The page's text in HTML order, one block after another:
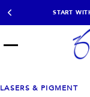
START
Book Now
LASERS & PIGMENT